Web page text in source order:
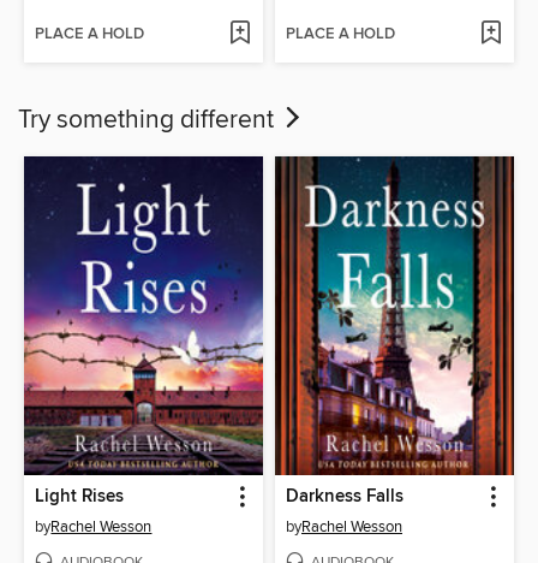
PLACE A HOLD PLACE A HOLD
Try something different
Light Rises
byRachel Wesson
Darkness Falls
byRachel Wesson